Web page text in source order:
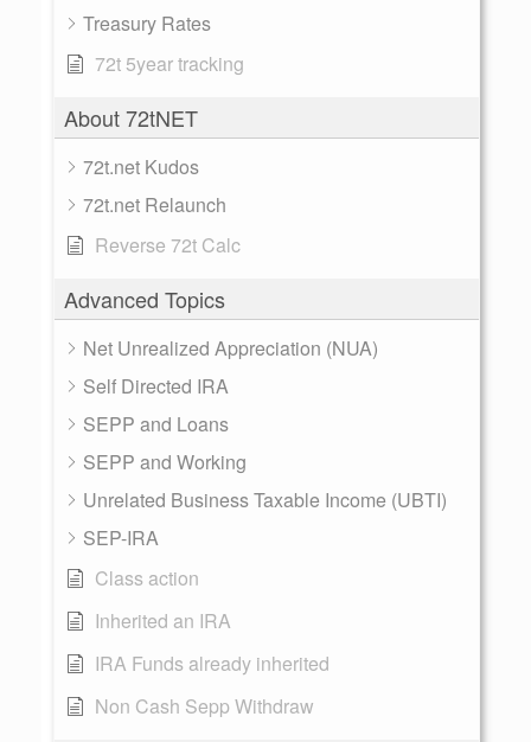
Treasury Rates
72t 5year tracking
About 72tNET
72t.net Kudos
72t.net Relaunch
Reverse 72t Calc
Advanced Topics
Net Unrealized Appreciation (NUA)
Self Directed IRA
SEPP and Loans
SEPP and Working
Unrelated Business Taxable Income (UBTI)
SEP-IRA
Class action
Inherited an IRA
IRA Funds already inherited
Non Cash Sepp Withdraw